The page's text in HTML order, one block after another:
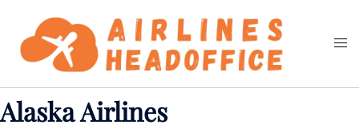
content
Search
Alaska Airlines